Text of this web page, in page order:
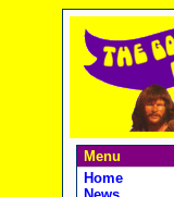
Menu
Home